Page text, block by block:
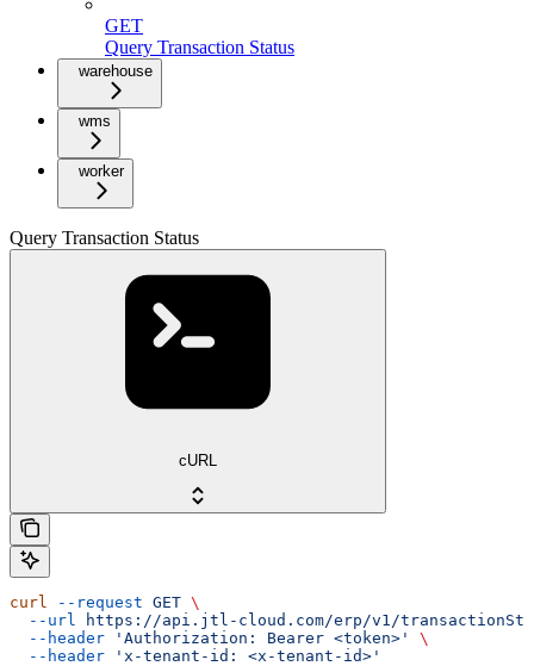
GET
Query Transaction Status
warehouse
wms
worker
Query Transaction Status
cURL
curl --request GET \
  --url
https://api.jtl-cloud.com/erp/v1/
  --header
'Authorization: Bearer <token>'
\
  --header
'x-tenant-id: <x-tenant-id>'